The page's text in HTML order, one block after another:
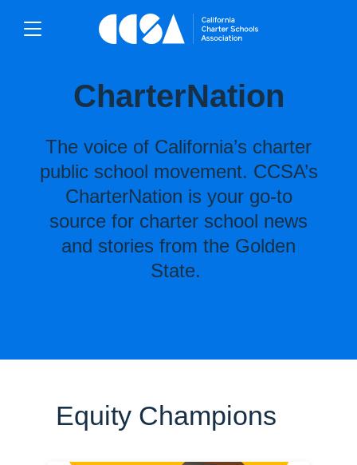
CharterNation
The voice of California’s charter
public school movement. CCSA’s
CharterNation is your go-to
source for charter school news
and stories from the Golden
State.
Equity Champions